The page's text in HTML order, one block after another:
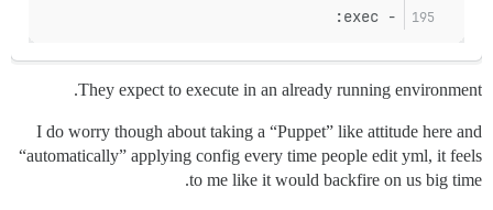
- exec:
They expect to execute in an already running environment.
I do worry though about taking a “Puppet” like attitude here and
“automatically” applying config every time people edit yml, it feels
to me like it would backfire on us big time.